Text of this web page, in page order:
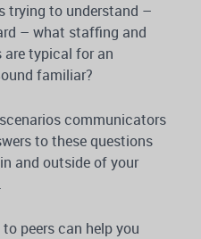
trying to understand –
– what staffing and
typical for an
familiar?
communicators
to these questions
and outside of your
peers can help you